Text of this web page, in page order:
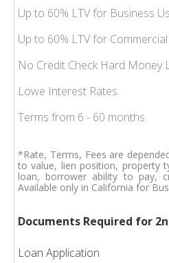
Up to 60% LTV for Business
Up to 60% LTV for
No Credit Check Hard Money
Lowe Interest Rates
Terms from 6 - 60 months
*Rate, Terms, Fees are
to value, lien position, property
loan, borrower ability to pay,
Available only in California for
Documents Required for
Loan Application